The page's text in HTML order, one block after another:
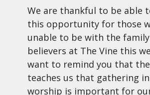
We are thankful to be able
this opportunity for those
unable to be with the
believers at The Vine this
want to remind you that
teaches us that gathering
worship is important for